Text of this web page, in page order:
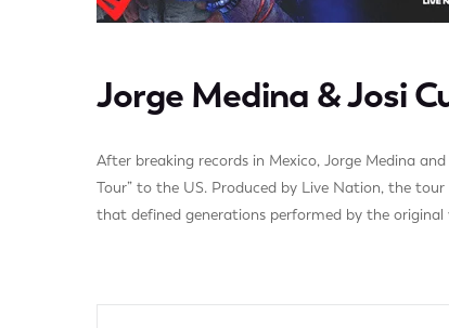
Jorge Medina & Josi
After breaking records in Mexico, Jorge Medina
Tour” to the US. Produced by Live Nation, the
that defined generations performed by the original